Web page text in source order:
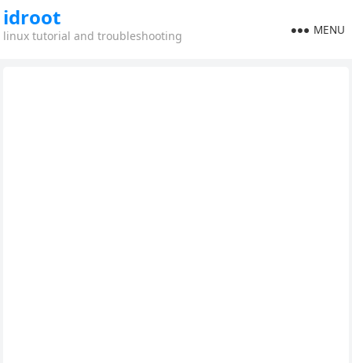
idroot
linux tutorial and troubleshooting MENU